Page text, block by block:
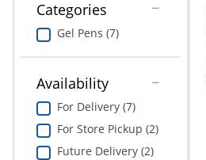
navigate
between
In Room Solutions
Towels & Bath Mats
Equipment
Food Service & Supplies
Pet Supplies
Categories
Gel Pens (7)
Availability
For Delivery (7)
For Store Pickup (2)
Future Delivery (2)